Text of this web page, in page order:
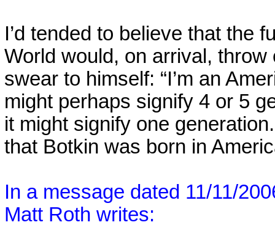
I’d tended to believe that the
World would, on arrival,
swear to himself: “I’m an
might perhaps signify 4 or 5
it might signify one
that Botkin was born in
In a message dated 11/11/
Matt Roth writes: